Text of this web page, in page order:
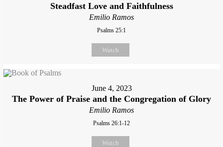
Steadfast Love and Faithfulness
Emilio Ramos
Psalms 25:1
Watch
June 4, 2023
The Power of Praise and the Congregation of Glory
Emilio Ramos
Psalms 26:1-12
Watch